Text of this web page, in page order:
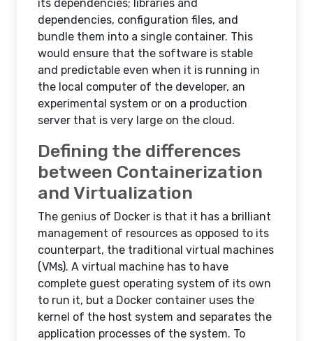
its dependencies; libraries and
dependencies, configuration files, and
bundle them into a single container. This
would ensure that the software is stable
and predictable even when it is running in
the local computer of the developer, an
experimental system or on a production
server that is very large on the cloud.
Defining the differences
between Containerization
and Virtualization
The genius of Docker is that it has a brilliant
management of resources as opposed to its
counterpart, the traditional virtual machines
(VMs). A virtual machine has to have
complete guest operating system of its own
to run it, but a Docker container uses the
kernel of the host system and separates the
application processes of the system. To